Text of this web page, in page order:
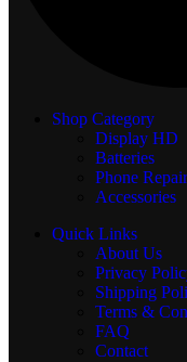
Shop Category
Display HD
Batteries
Phone
Accessories
Quick Links
About Us
Privacy
Shipping
Terms &
FAQ
Contact